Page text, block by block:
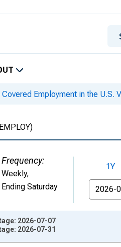
Covered Employment in the U.S.
Frequency:
Weekly,
Ending Saturday
1Y
From
2026-07-07
2026-07-31